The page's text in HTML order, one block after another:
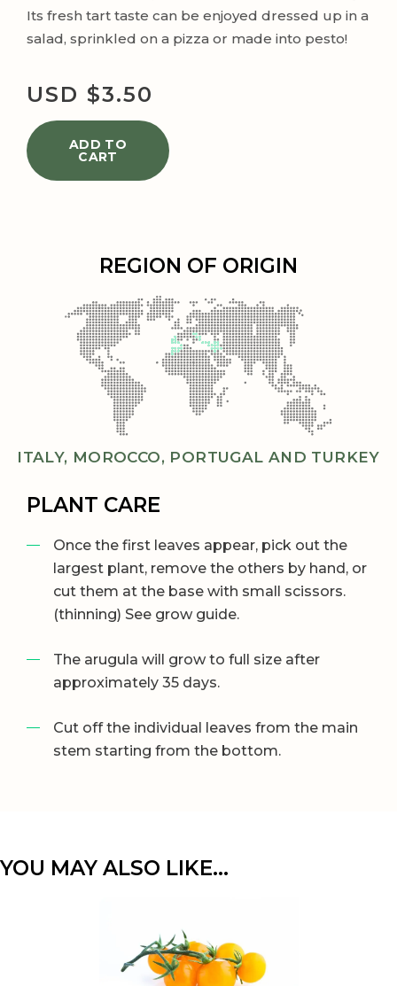
Its fresh tart taste can be enjoyed dressed up in a
salad, sprinkled on a pizza or made into pesto!
USD $3.50
ADD TO
CART
REGION OF ORIGIN
ITALY, MOROCCO, PORTUGAL AND TURKEY
PLANT CARE
Once the first leaves appear, pick out the
largest plant, remove the others by hand, or
cut them at the base with small scissors.
(thinning) See grow guide.
The arugula will grow to full size after
approximately 35 days.
Cut off the individual leaves from the main
stem starting from the bottom.
YOU MAY ALSO LIKE…